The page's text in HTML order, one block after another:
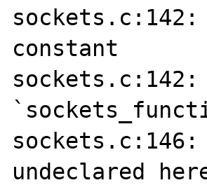
constant
undeclared